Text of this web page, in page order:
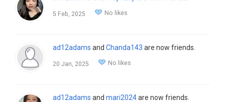
5 Feb, 2025 No likes
ad12adams and Chanda143 are now friends.
20 Jan, 2025 No likes
ad12adams and mari2024are now friends.